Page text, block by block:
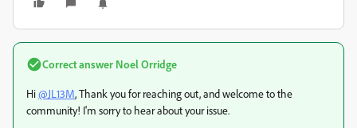
Correct answer Noel Orridge
Hi@JL13M, Thank you for reaching out, and welcome to the
community! I'm sorry to hear about your issue.